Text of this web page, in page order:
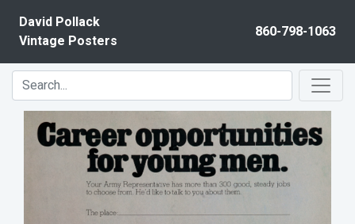
David Pollack
Vintage Posters
860-798-1063